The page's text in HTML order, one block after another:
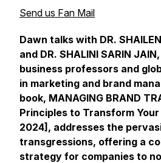
Send us Fan Mail
Dawn talks with DR.
and DR. SHALINI SARIN
business professors and
in marketing and brand
book, MANAGING BRAND
Principles to Transform
2024], addresses the
transgressions, offering a
strategy for companies to